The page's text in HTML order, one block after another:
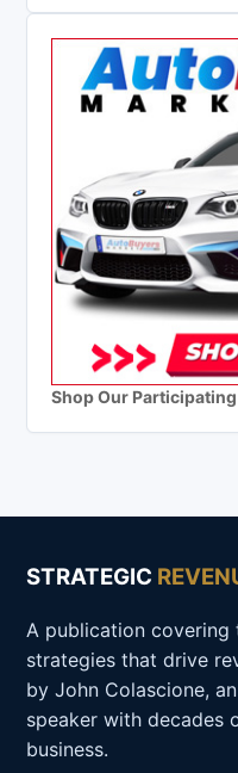
Shop Our
STRATEGIC
A publication covering
strategies that drive
by John Colascione,
speaker with decades
business.